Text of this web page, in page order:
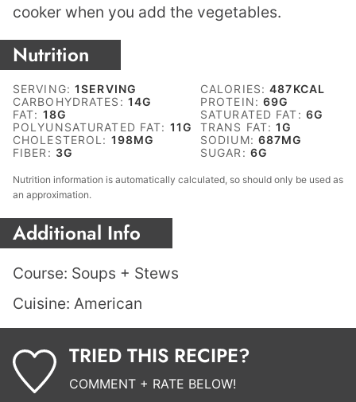
cooker when you add the vegetables.
Nutrition
SERVING:1SERVING CALORIES:487KCAL
CARBOHYDRATES: 14G PROTEIN:69G
FAT: 18G SATURATED FAT: 6G
POLYUNSATURATED FAT: 11G TRANS FAT:1G
CHOLESTEROL: 198MG SODIUM: 687MG
FIBER: 3G SUGAR: 6G
Nutrition information is automatically calculated, so should only be used as
an approximation.
Additional Info
Course: Soups + Stews
Cuisine: American
TRIED THIS RECIPE?
COMMENT + RATE BELOW!